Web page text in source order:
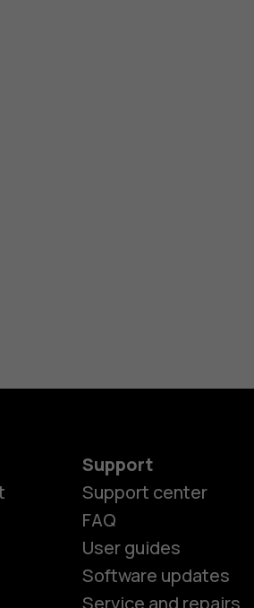
Support
Support center
FAQ
User guides
Software updates